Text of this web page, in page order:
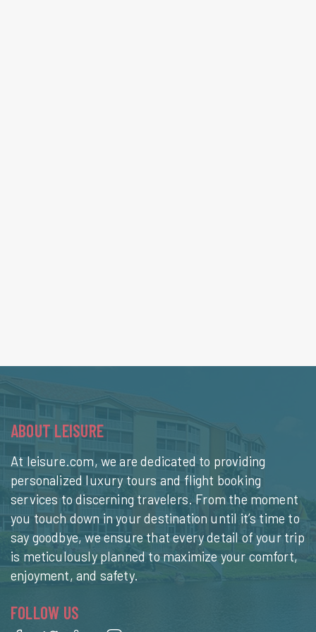
ABOUT LEISURE
At leisure.com, we are dedicated to providing
personalized luxury tours and flight booking
services to discerning travelers. From the moment
you touch down in your destination until it’s time to
say goodbye, we ensure that every detail of your trip
is meticulously planned to maximize your comfort,
enjoyment, and safety.
FOLLOW US